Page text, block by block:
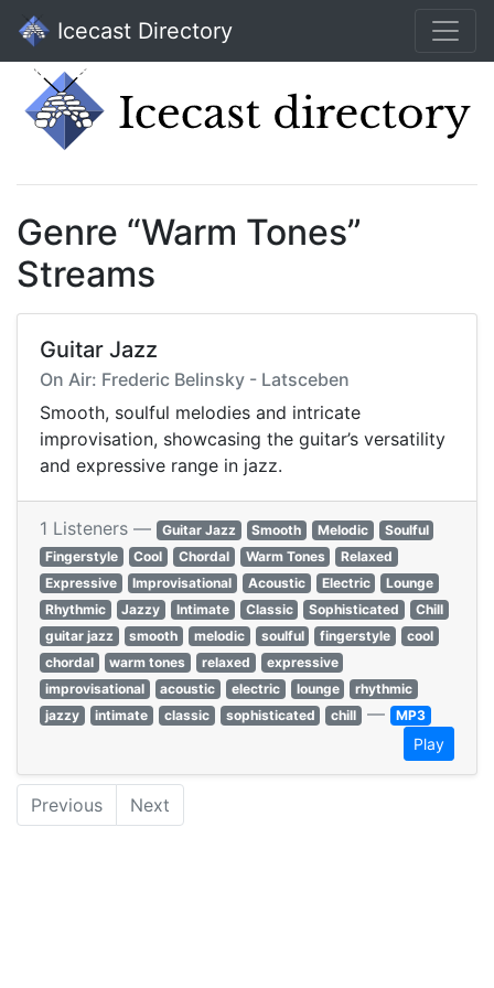
Icecast Directory
Genre “Warm Tones”
Streams
Guitar Jazz
On Air: Frederic Belinsky - Latsceben
Smooth, soulful melodies and intricate
improvisation, showcasing the guitar’s versatility
and expressive range in jazz.
1 Listeners — Guitar Jazz Smooth Melodic
Soulful
Fingerstyle
Cool Chordal Warm Tones
Relaxed
Expressive
Improvisational Acoustic Electric
Lounge
Rhythmic
Jazzy Intimate Classic Sophisticated
Chill
guitar jazz
smooth melodic soulful fingerstyle
cool
chordal
warm tones relaxed
expressive
improvisational
acoustic electric lounge
rhythmic
jazzy
intimate classic sophisticated chill — MP3
Play
Previous Next